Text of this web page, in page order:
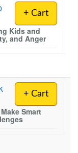
+ Cart
Kids and
and Anger
+ Cart
Smart